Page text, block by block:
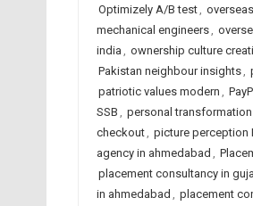
Optimizely A/B test,
mechanical engineers,
india , ownership culture
Pakistan neighbour insights,
patriotic values modern ,
SSB , personal
checkout, picture perception
agency in ahmedabad ,
placement consultancy in
in ahmedabad , placement